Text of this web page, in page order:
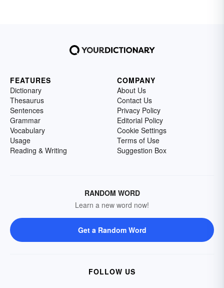
FEATURES
Dictionary
Thesaurus
Sentences
Grammar
Vocabulary
Usage
Reading & Writing
COMPANY
About Us
Contact Us
Privacy Policy
Editorial Policy
Cookie Settings
Terms of Use
Suggestion Box
RANDOM WORD
Learn a new word now!
Get a Random Word
FOLLOW US